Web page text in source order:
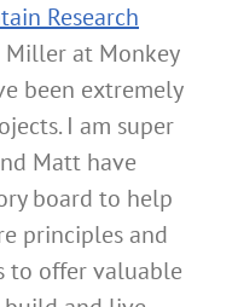
Research
at Monkey
been extremely
I am super
Matt have
board to help
principles and
to offer valuable